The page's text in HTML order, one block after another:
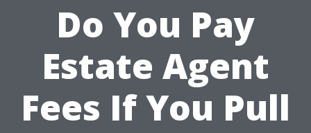
Do You Pay
Estate Agent
Fees If You Pull